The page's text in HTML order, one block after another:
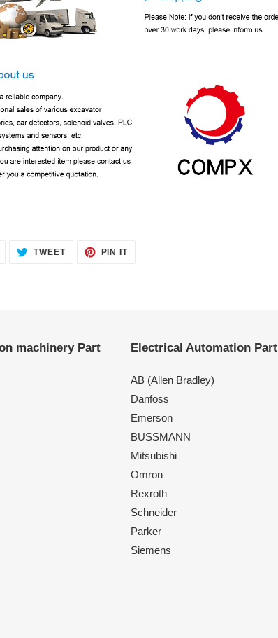
TWEETTWEET
PIN ITPIN
machinery Part Electrical Automation Part
AB (Allen Bradley)
Danfoss
Emerson
BUSSMANN
Mitsubishi
Omron
Rexroth
Schneider
Parker
Siemens